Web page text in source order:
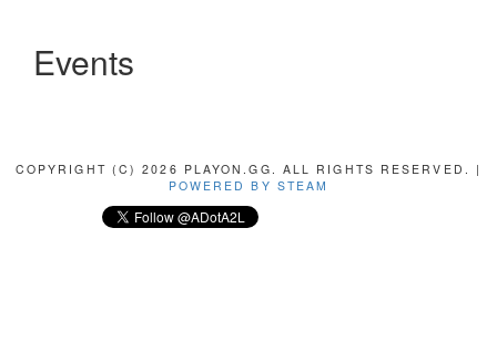
Events
COPYRIGHT (C) 2026 PLAYON.GG. ALL RIGHTS RESERVED. |
POWERED BY STEAM